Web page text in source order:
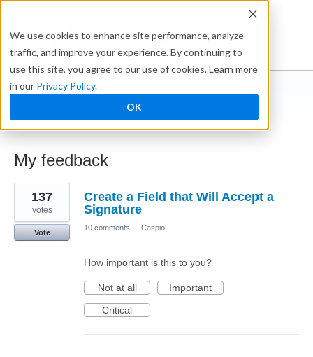
We use cookies to enhance site performance, analyze
traffic, and improve your experience. By continuing to
use this site, you agree to our use of cookies. Learn more
in our Privacy Policy.
OK
Ideabox
Nick Criscione
← Caspio Ideabox
My feedback
5
results
found
Create a Field that Will Accept a
Signature
137
votes
Vote
10 comments · Caspio
How important is this to you?
Not at all
Important
Critical